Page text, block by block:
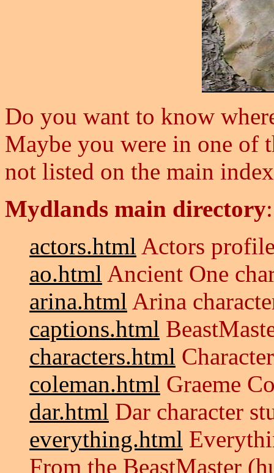
Do you want to know
Maybe you were in one of
not listed on the main
Mydlands main directory
actors.html Actors
ao.html Ancient One
arina.html Arina
captions.html
characters.html
coleman.html Graeme
dar.html Dar character
everything.html
From the BeastMaster